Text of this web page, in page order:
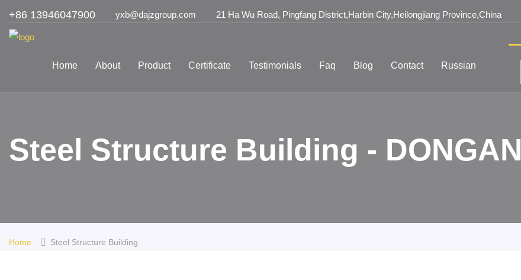
+86 13946047900 yxb@dajzgroup.com 21 Ha Wu Road, Pingfang District,Harbin City,Heilongjiang Province,China
Home About Product Certificate Testimonials Faq Blog Contact Russian
Steel Structure Building - DONGAN
Home Steel Structure Building